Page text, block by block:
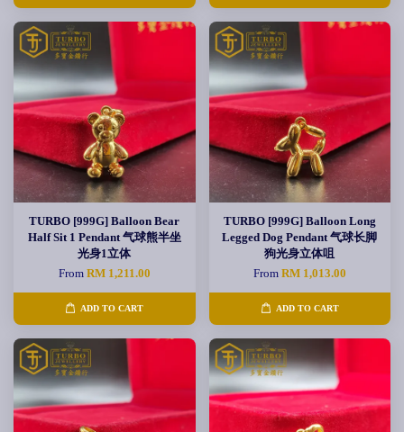
TURBO [999G] Balloon Bear
Half Sit 1 Pendant 气球熊半坐
光身1立体
From RM 1,211.00
ADD TO CART
TURBO [999G] Balloon Long
Legged Dog Pendant 气球长脚
狗光身立体咀
From RM 1,013.00
ADD TO CART